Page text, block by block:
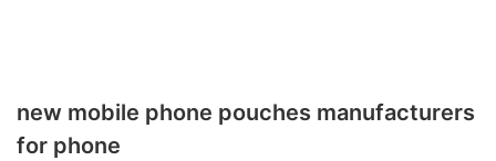
new mobile phone pouches manufacturers
for phone